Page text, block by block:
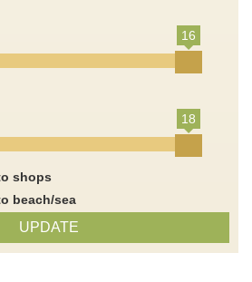
16
18
shops
beach/sea
UPDATE